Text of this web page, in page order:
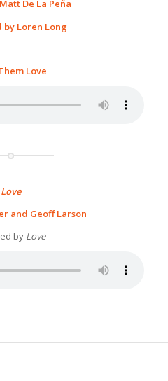
De La Peña
Loren Long
Love
Love
and Geoff Larson
by Love